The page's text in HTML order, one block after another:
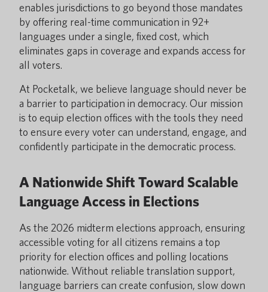
enables jurisdictions to go beyond those mandates
by offering real-time communication in 92+
languages under a single, fixed cost, which
eliminates gaps in coverage and expands access for
all voters.
At Pocketalk, we believe language should never be
a barrier to participation in democracy. Our mission
is to equip election offices with the tools they need
to ensure every voter can understand, engage, and
confidently participate in the democratic process.
A Nationwide Shift Toward Scalable
Language Access in Elections
As the 2026 midterm elections approach, ensuring
accessible voting for all citizens remains a top
priority for election offices and polling locations
nationwide. Without reliable translation support,
language barriers can create confusion, slow down